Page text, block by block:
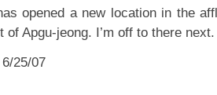
opened a new location in the
Apgu-jeong. I’m off to there next.
25/07